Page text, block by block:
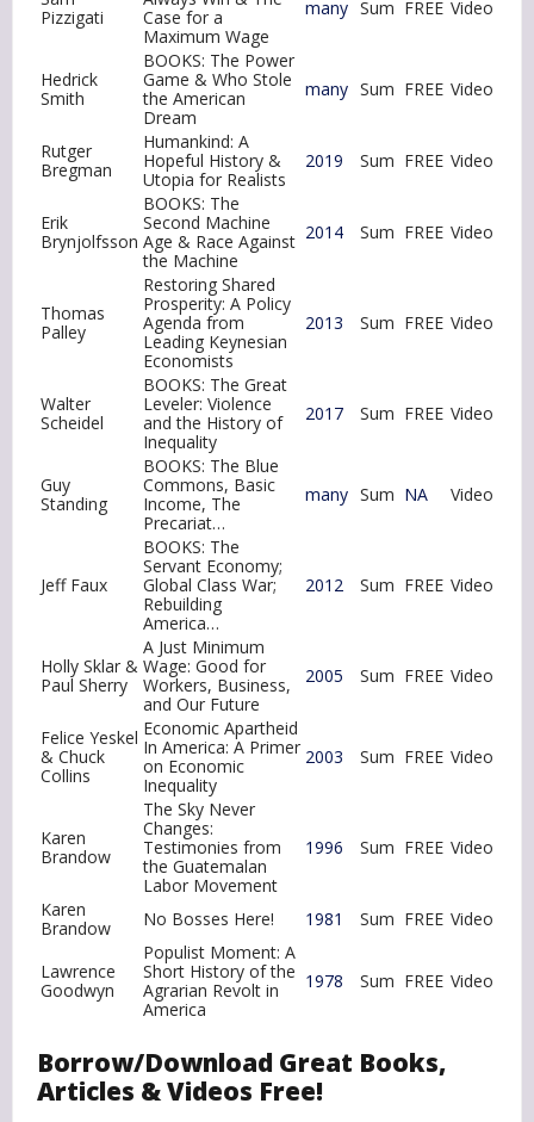
Pizzigati
Case for a
Maximum Wage
many Sum FREE Video
Hedrick
Smith
BOOKS: The Power
Game & Who Stole
the American
Dream
many Sum FREE Video
Rutger
Bregman
Humankind: A
Hopeful History &
Utopia for Realists
2019 Sum FREE Video
Erik
Brynjolfsson
BOOKS: The
Second Machine
Age & Race Against
the Machine
2014 Sum FREE Video
Thomas
Palley
Restoring Shared
Prosperity: A Policy
Agenda from
Leading Keynesian
Economists
2013 Sum FREE Video
Walter
Scheidel
BOOKS: The Great
Leveler: Violence
and the History of
Inequality
2017 Sum FREE Video
Guy
Standing
BOOKS: The Blue
Commons, Basic
Income, The
Precariat…
many Sum NA Video
Jeff Faux
BOOKS: The
Servant Economy;
Global Class War;
Rebuilding
America…
2012 Sum FREE Video
Holly Sklar &
Paul Sherry
A Just Minimum
Wage: Good for
Workers, Business,
and Our Future
2005 Sum FREE Video
Felice Yeskel
& Chuck
Collins
Economic Apartheid
In America: A Primer
on Economic
Inequality
2003 Sum FREE Video
Karen
Brandow
The Sky Never
Changes:
Testimonies from
the Guatemalan
Labor Movement
1996 Sum FREE Video
Karen
Brandow
No Bosses Here! 1981 Sum FREE Video
Lawrence
Goodwyn
Populist Moment: A
Short History of the
Agrarian Revolt in
America
1978 Sum FREE Video
Borrow/Download Great Books,
Articles & Videos Free!